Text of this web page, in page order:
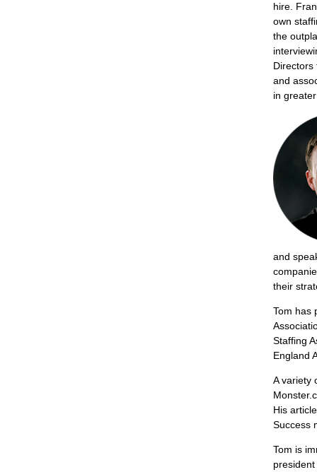
hire.
own
the
Directors
and
in
and
their
Tom has
Staffing
England
A variety
His
Success
Tom is